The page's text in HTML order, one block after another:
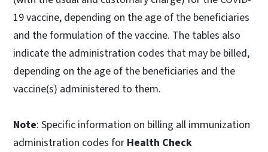
19 vaccine, depending on the age of the beneficiaries
and the formulation of the vaccine. The tables also
indicate the administration codes that may be billed,
depending on the age of the beneficiaries and the
vaccine(s) administered to them.
Note: Specific information on billing all immunization
administration codes for Health Check